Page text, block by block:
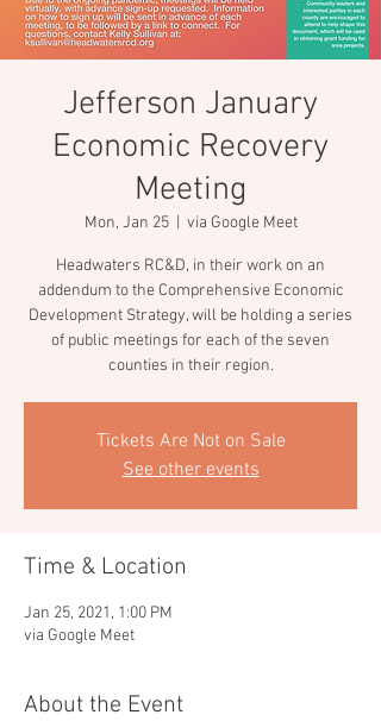
Jefferson January
Economic Recovery
Meeting
Mon, Jan 25
  |
via Google Meet
Headwaters RC&D, in their work on an
addendum to the Comprehensive Economic
Development Strategy, will be holding a series
of public meetings for each of the seven
counties in their region.
Tickets Are Not on Sale
See other events
Time & Location
Jan 25, 2021, 1:00 PM
via Google Meet
About the Event